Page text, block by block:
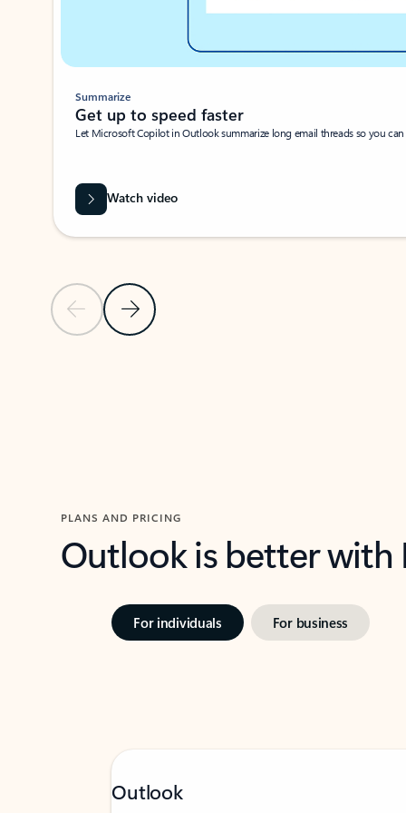
Previous SlideNext Slide
Summarize
Get up to speed faster ​
Let Microsoft Copilot in Outlook summarize long email threads so you
Watch video
PLANS AND PRICING
Outlook is better
For individuals For business
Outlook